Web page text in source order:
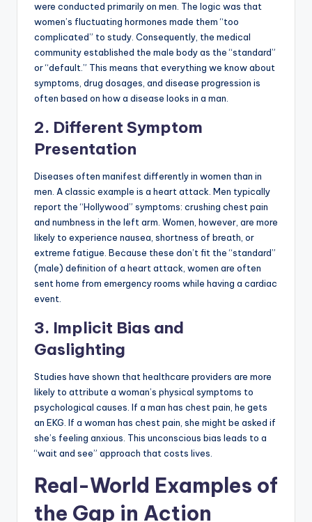
were conducted primarily on men. The logic was that
women’s fluctuating hormones made them “too
complicated” to study. Consequently, the medical
community established the male body as the “standard”
or “default.” This means that everything we know about
symptoms, drug dosages, and disease progression is
often based on how a disease looks in a man.
2. Different Symptom
Presentation
Diseases often manifest differently in women than in
men. A classic example is a heart attack. Men typically
report the “Hollywood” symptoms: crushing chest pain
and numbness in the left arm. Women, however, are more
likely to experience nausea, shortness of breath, or
extreme fatigue. Because these don’t fit the “standard”
(male) definition of a heart attack, women are often
sent home from emergency rooms while having a cardiac
event.
3. Implicit Bias and
Gaslighting
Studies have shown that healthcare providers are more
likely to attribute a woman’s physical symptoms to
psychological causes. If a man has chest pain, he gets
an EKG. If a woman has chest pain, she might be asked if
she’s feeling anxious. This unconscious bias leads to a
“wait and see” approach that costs lives.
Real-World Examples of
the Gap in Action